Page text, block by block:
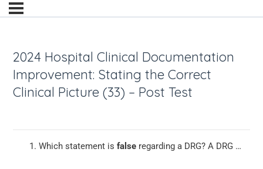
2024 Hospital Clinical Documentation
Improvement: Stating the Correct
Clinical Picture (33) – Post Test
Which statement is falseregarding a DRG? A DRG …